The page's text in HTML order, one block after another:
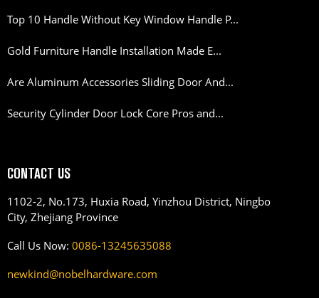
Top 10 Handle Without Key Window Handle P...
Gold Furniture Handle Installation Made E...
Are Aluminum Accessories Sliding Door And...
Security Cylinder Door Lock Core Pros and...
CONTACT US
1102-2, No.173, Huxia Road, Yinzhou District, Ningbo
City, Zhejiang Province
Call Us Now: 0086-13245635088
newkind@nobelhardware.com